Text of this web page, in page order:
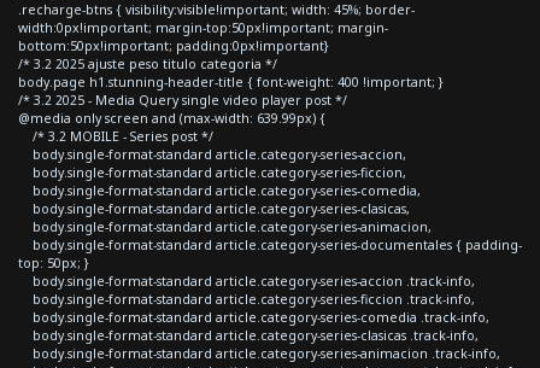
.recharge-btns { visibility:visible!important; width: 45%; border-
width:0px!important; margin-top:50px!important; margin-
bottom:50px!important; padding:0px!important}
/* 3.2 2025 ajuste peso titulo categoria */
body.page h1.stunning-header-title { font-weight: 400 !important; }
/* 3.2 2025 - Media Query single video player post */
@media only screen and (max-width: 639.99px) {
/* 3.2 MOBILE - Series post */
body.single-format-standard article.category-series-accion,
body.single-format-standard article.category-series-ficcion,
body.single-format-standard article.category-series-comedia,
body.single-format-standard article.category-series-clasicas,
body.single-format-standard article.category-series-animacion,
body.single-format-standard article.category-series-documentales { padding-
top: 50px; }
body.single-format-standard article.category-series-accion .track-info,
body.single-format-standard article.category-series-ficcion .track-info,
body.single-format-standard article.category-series-comedia .track-info,
body.single-format-standard article.category-series-clasicas .track-info,
body.single-format-standard article.category-series-animacion .track-info,